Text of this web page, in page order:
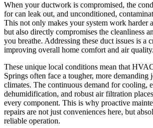
When your ductwork is compromised, the
for can leak out, and unconditioned,
This not only makes your system work harder
but also directly compromises the cleanliness
you breathe. Addressing these duct issues is a
improving overall home comfort and air quality.
These unique local conditions mean that
Springs often face a tougher, more demanding
climates. The continuous demand for cooling,
dehumidification, and robust air filtration
every component. This is why proactive
repairs are not just conveniences here, but
reliable operation.